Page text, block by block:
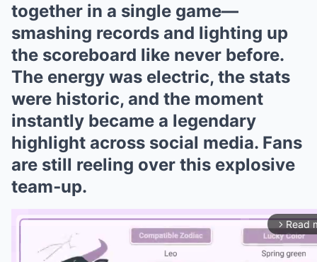
together in a single game—
smashing records and lighting up
the scoreboard like never before.
The energy was electric, the stats
were historic, and the moment
instantly became a legendary
highlight across social media. Fans
are still reeling over this explosive
team‑up.
arrow_forward_ios Read